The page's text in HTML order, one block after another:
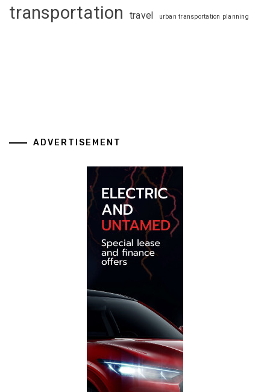
transportation travel urban transportation planning
ADVERTISEMENT